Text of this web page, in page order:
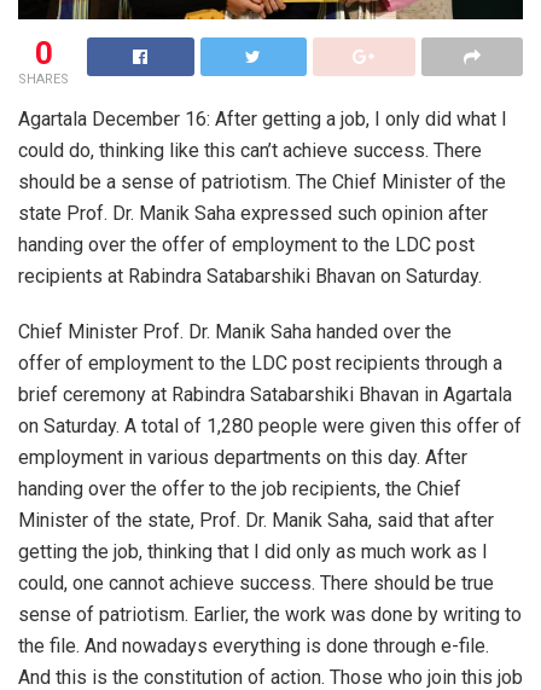
0
SHARES
Agartala December 16: After getting a job, I only did what I
could do, thinking like this can’t achieve success. There
should be a sense of patriotism. The Chief Minister of the
state Prof. Dr. Manik Saha expressed such opinion after
handing over the offer of employment to the LDC post
recipients at Rabindra Satabarshiki Bhavan on Saturday.
Chief Minister Prof. Dr. Manik Saha handed over the
offer of employment to the LDC post recipients through a
brief ceremony at Rabindra Satabarshiki Bhavan in Agartala
on Saturday. A total of 1,280 people were given this offer of
employment in various departments on this day. After
handing over the offer to the job recipients, the Chief
Minister of the state, Prof. Dr. Manik Saha, said that after
getting the job, thinking that I did only as much work as I
could, one cannot achieve success. There should be true
sense of patriotism. Earlier, the work was done by writing to
the file. And nowadays everything is done through e-file.
And this is the constitution of action. Those who join this job